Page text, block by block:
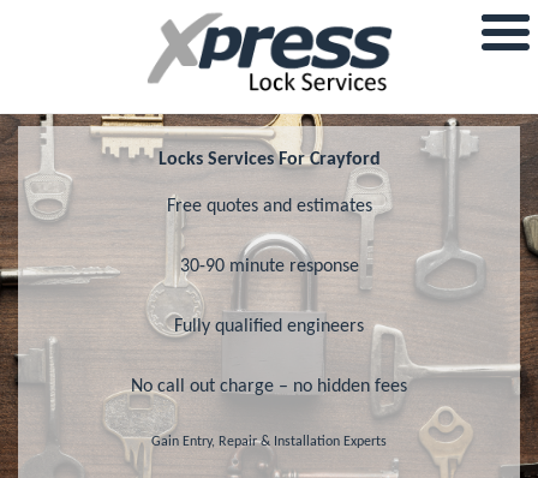
Locks Services For Crayford
Free quotes and estimates
30-90 minute response
Fully qualified engineers
No call out charge – no hidden fees
Gain Entry, Repair & Installation Experts